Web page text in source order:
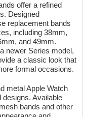
offer a refined
Designed
replacement bands
including 38mm,
and 49mm.
newer Series model,
a classic look that
formal occasions.
metal Apple Watch
designs. Available
bands and other